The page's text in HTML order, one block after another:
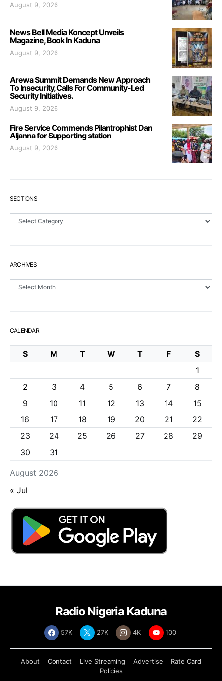
August 9, 2026
News Bell Media Koncept Unveils
Magazine, Book In Kaduna
August 9, 2026
Arewa Summit Demands New Approach
To Insecurity, Calls For Community-Led
Security Initiatives.
August 9, 2026
Fire Service Commends Pilantrophist Dan
Aljanna for Supporting station
August 9, 2026
SECTIONS
Sections
ARCHIVES
Archives
CALENDAR
August 2026
S M T W T F
S
1
2
3 4 5 6 7
8
9
10 11 12 13 14
15
16
17 18 19 20 21
22
23
24 25 26 27 28
29
30
31
« Jul
Radio Nigeria Kaduna
57K 27K 4K 100
About Contact Live Streaming Advertise
Rate Card
Policies